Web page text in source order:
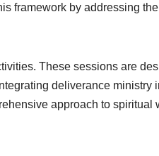
framework by addressing the
These sessions are
deliverance ministry
approach to spiritual